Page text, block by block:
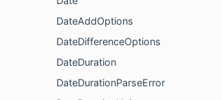
DateAddOptions
DateDifferenceOptions
DateDuration
DateDurationParseError